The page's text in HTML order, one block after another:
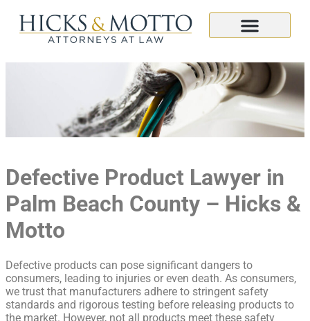
Defective Product Lawyer in
Palm Beach County – Hicks &
Motto
Defective products can pose significant dangers to
consumers, leading to injuries or even death. As consumers,
we trust that manufacturers adhere to stringent safety
standards and rigorous testing before releasing products to
the market. However, not all products meet these safety